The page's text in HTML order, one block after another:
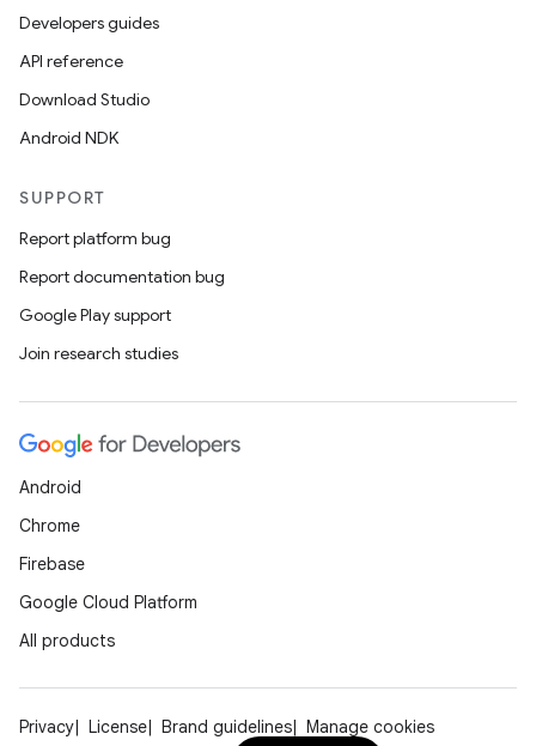
Developers guides
API reference
Download Studio
Android NDK
SUPPORT
Report platform bug
Report documentation bug
Google Play support
Join research studies
Android
Chrome
Firebase
Google Cloud Platform
All products
Privacy License Brand guidelines Manage cookies